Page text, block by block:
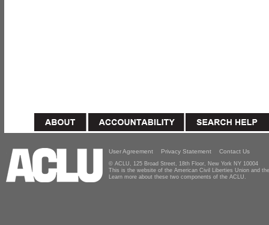
User Agreement Privacy Statement Contact Us
© ACLU, 125 Broad Street, 18th Floor, New York NY 10004
This is the website of the American Civil Liberties Union and
Learn more about these two components of the ACLU.